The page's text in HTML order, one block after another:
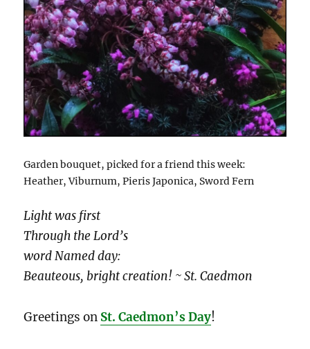
Garden bouquet, picked for a friend this week:
Heather, Viburnum, Pieris Japonica, Sword Fern
Light was first
Through the Lord’s
word Named day:
Beauteous, bright creation! ~ St. Caedmon
Greetings on St. Caedmon’s Day!